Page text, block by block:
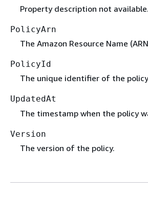
Property description not available.
PolicyArn
The Amazon Resource Name
PolicyId
The unique identifier of the
UpdatedAt
The timestamp when the policy
Version
The version of the policy.